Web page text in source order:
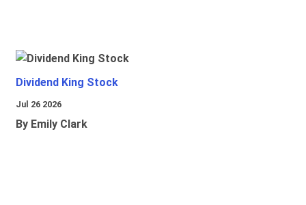
Dividend King Stock
Jul 26 2026
By Emily Clark